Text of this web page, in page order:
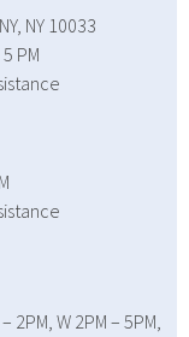
NY 10033
PM
2PM, W 2PM – 5PM,